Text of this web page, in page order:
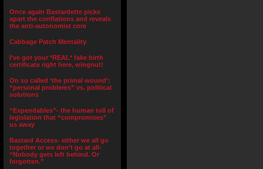
Once again Bastardette picks
apart the conflations and reveals
the anti-autonomist core
Cabbage Patch Mentality
I’ve got your *REAL* fake birth
certificate right here, wingnut!
On so called ‘the primal wound’:
“personal problems” vs. political
solutions
“Expendables”- the human toll of
legislation that “compromises”
us away
Bastard Access- either we all go
together or we don’t go at all-
“Nobody gets left behind. Or
forgotten.”